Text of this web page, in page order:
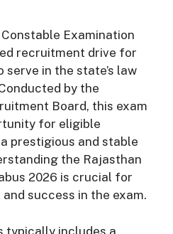
Examination
recruitment drive for
in the state’s law
by the
Board, this exam
for eligible
prestigious and stable
the Rajasthan
2026 is crucial for
success in the exam.
typically includes a